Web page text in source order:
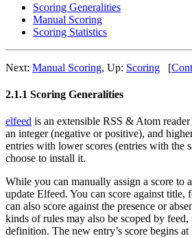
Scoring Generalities
Manual Scoring
Scoring Statistics
Next: Manual Scoring, Up: Scoring [
2.1.1 Scoring Generalities
elfeed is an extensible RSS & Atom
an integer (negative or positive), and
entries with lower scores (entries with the
choose to install it.
While you can manually assign a score to
update Elfeed. You can score against
can also score against the presence or
kinds of rules may also be scoped by
definition. The new entry’s score begins at